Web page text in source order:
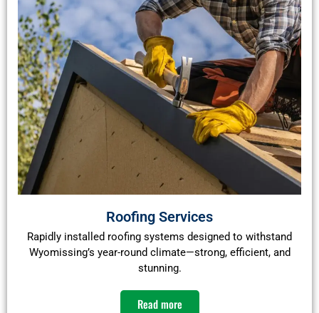
Roofing Services
Rapidly installed roofing systems designed to withstand
Wyomissing’s year-round climate—strong, efficient, and
stunning.
Read more